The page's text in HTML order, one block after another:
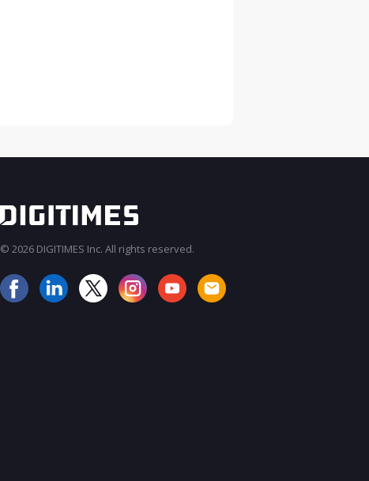
© 2026 DIGITIMES Inc. All rights reserved.